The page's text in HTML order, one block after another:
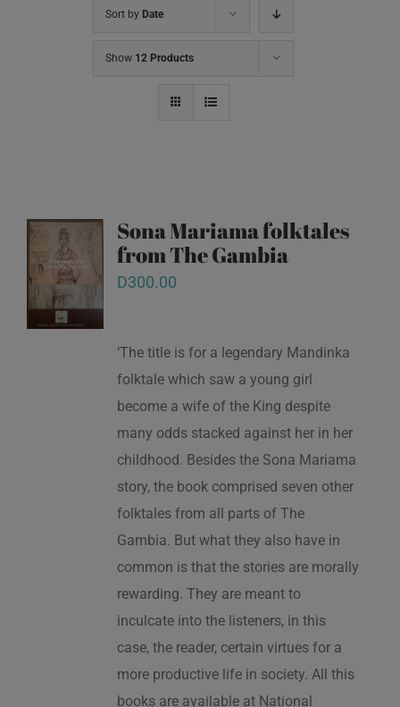
Sort by Date
Show 12 Products
Sona Mariama folktales
from The Gambia
D300.00
‘The title is for a legendary Mandinka
folktale which saw a young girl
become a wife of the King despite
many odds stacked against her in her
childhood. Besides the Sona Mariama
story, the book comprised seven other
folktales from all parts of The
Gambia. But what they also have in
common is that the stories are morally
rewarding. They are meant to
inculcate into the listeners, in this
case, the reader, certain virtues for a
more productive life in society. All this
books are available at National